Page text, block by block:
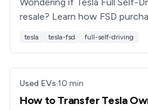
resale? Learn how FSD
tesla tesla-fsd full-self-driving
Used EVs·10 min
How to Transfer Tesla